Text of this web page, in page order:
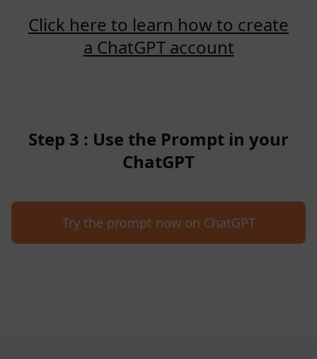
Click here to learn how to create
a ChatGPT account
Step 3 : Use the Prompt in your
ChatGPT
Try the prompt now on ChatGPT